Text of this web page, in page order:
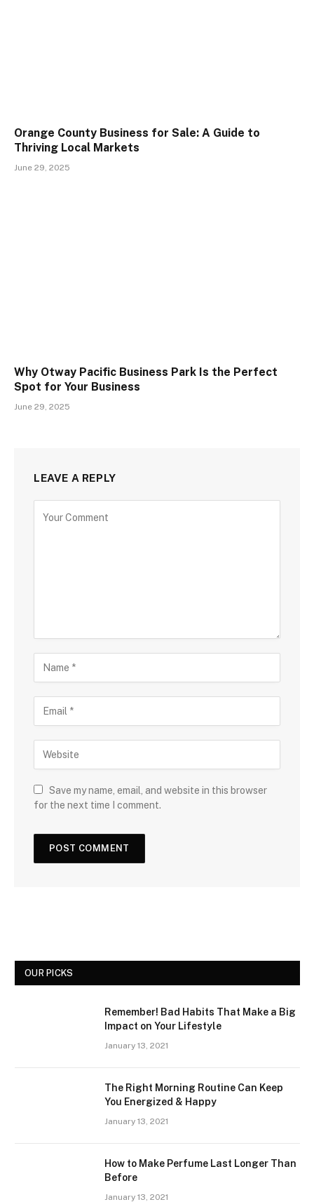
Orange County Business for Sale: A Guide to
Thriving Local Markets
June 29, 2025
Why Otway Pacific Business Park Is the Perfect
Spot for Your Business
June 29, 2025
LEAVE A REPLY
Save my name, email, and website in this browser
for the next time I comment.
OUR PICKS
Remember! Bad Habits That Make a Big
Impact on Your Lifestyle
January 13, 2021
The Right Morning Routine Can Keep
You Energized & Happy
January 13, 2021
How to Make Perfume Last Longer Than
Before
January 13, 2021